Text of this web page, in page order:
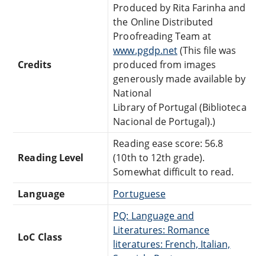
Credits
Produced by Rita Farinha and
the Online Distributed
Proofreading Team at
www.pgdp.net(This file was
produced from images
generously made available by
National
Library of Portugal (Biblioteca
Nacional de Portugal).)
Reading Level
Reading ease score: 56.8
(10th to 12th grade).
Somewhat difficult to read.
Language
Portuguese
LoC Class
PQ: Language and
Literatures: Romance
literatures: French, Italian,